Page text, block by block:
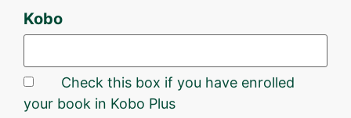
Kobo
Check this box if you have enrolled
your book in Kobo Plus